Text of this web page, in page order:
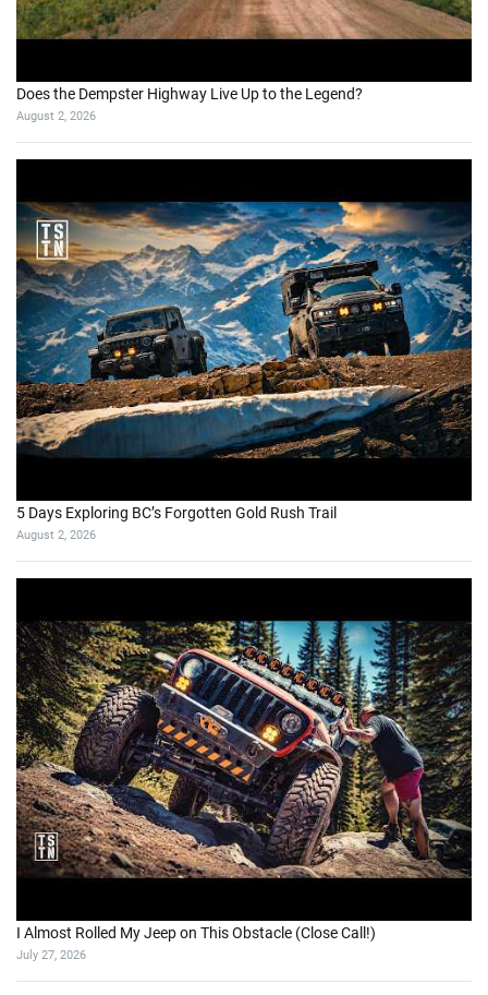
Does the Dempster Highway Live Up to the Legend?
August 2, 2026
5 Days Exploring BC’s Forgotten Gold Rush Trail
August 2, 2026
I Almost Rolled My Jeep on This Obstacle (Close Call!)
July 27, 2026